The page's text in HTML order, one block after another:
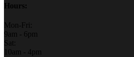
Hours:
Mon-Fri:
9am - 6pm
Sat:
10am - 4pm